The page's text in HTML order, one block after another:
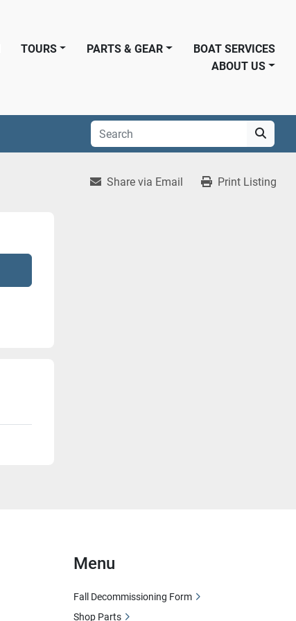
PARTS & GEAR
TOURS
BOAT SERVICES
ABOUT US
Share via Email Print Listing
Menu
Fall Decommissioning Form
Shop Parts